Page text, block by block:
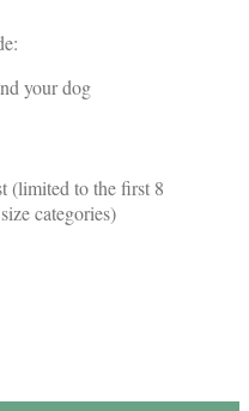
your dog
(limited to the first 8
categories)